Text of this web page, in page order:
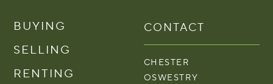
BUYING
SELLING
RENTING
CONTACT
CHESTER
OSWESTRY